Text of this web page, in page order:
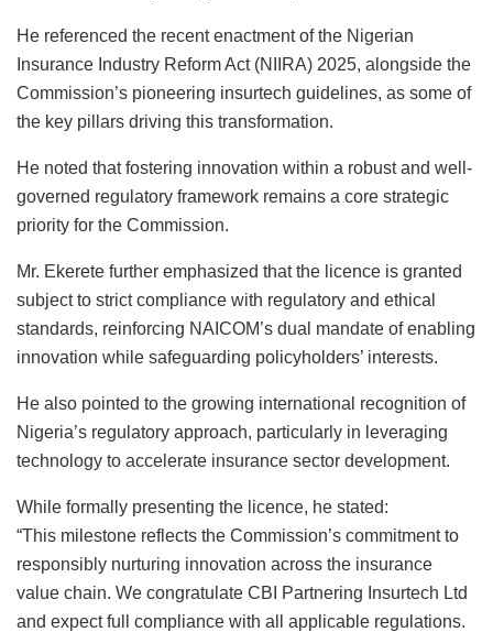
He referenced the recent enactment of the Nigerian
Insurance Industry Reform Act (NIIRA) 2025, alongside the
Commission’s pioneering insurtech guidelines, as some of
the key pillars driving this transformation.
He noted that fostering innovation within a robust and well-
governed regulatory framework remains a core strategic
priority for the Commission.
Mr. Ekerete further emphasized that the licence is granted
subject to strict compliance with regulatory and ethical
standards, reinforcing NAICOM’s dual mandate of enabling
innovation while safeguarding policyholders’ interests.
He also pointed to the growing international recognition of
Nigeria’s regulatory approach, particularly in leveraging
technology to accelerate insurance sector development.
While formally presenting the licence, he stated:
“This milestone reflects the Commission’s commitment to
responsibly nurturing innovation across the insurance
value chain. We congratulate CBI Partnering Insurtech Ltd
and expect full compliance with all applicable regulations.